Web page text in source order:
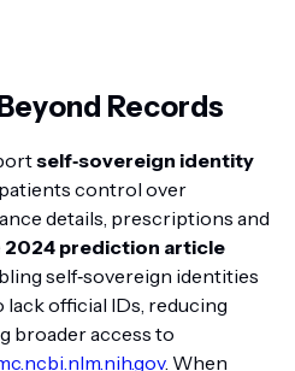
Records
self‑sovereign identity
control over
details, prescriptions and
2024 prediction article
self‑sovereign identities
official IDs, reducing
broader access to
. When